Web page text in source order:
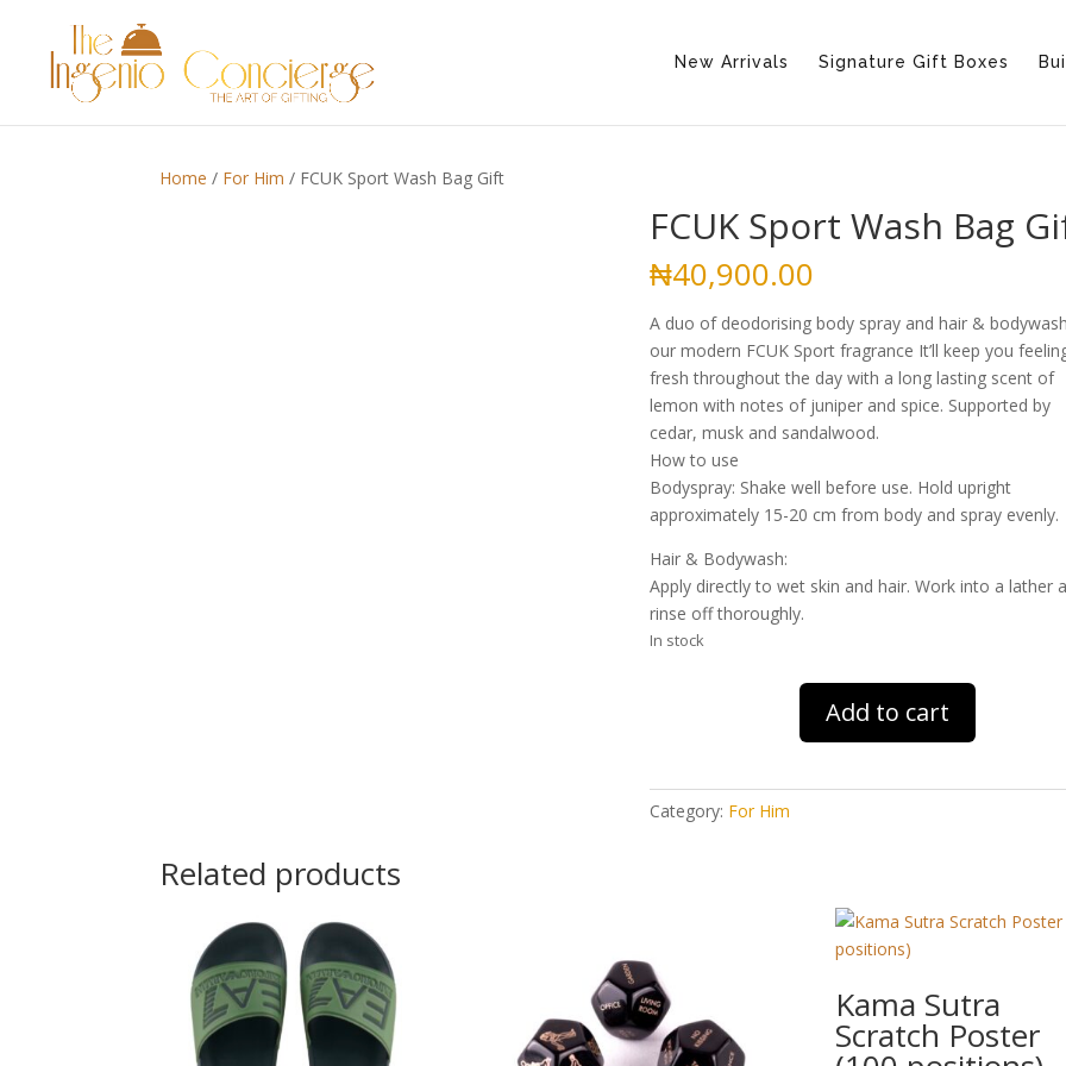
New Arrivals Signature Gift Boxes
Home / For Him / FCUK Sport Wash Bag Gift
FCUK Sport Wash Bag
₦40,900.00
A duo of deodorising body spray and hair &
our modern FCUK Sport fragrance It’ll keep you
fresh throughout the day with a long lasting scent of
lemon with notes of juniper and spice. Supported by
cedar, musk and sandalwood.
How to use
Bodyspray: Shake well before use. Hold upright
approximately 15-20 cm from body and spray evenly.
Hair & Bodywash:
Apply directly to wet skin and hair. Work into a lather
rinse off thoroughly.
In stock
FCUK
Wash
Gift
Add to cart
Category: For Him
Related products
Kama Sutra
Scratch Poster